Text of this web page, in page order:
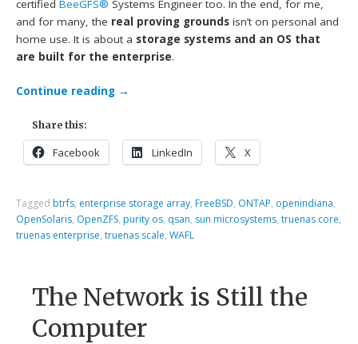
certifiedBeeGFS® Systems Engineer too. In the end, for me,
and for many, the real proving grounds isn’t on personal and
home use. It is about a storage systems and an OS that
are built for the enterprise.
Continue reading →
Share this:
Facebook LinkedIn X
Tagged btrfs, enterprise storage array, FreeBSD, ONTAP, openindiana,
OpenSolaris, OpenZFS, purity os, qsan, sun microsystems,truenas core,
truenas enterprise,truenas scale,WAFL
The Network is Still the
Computer